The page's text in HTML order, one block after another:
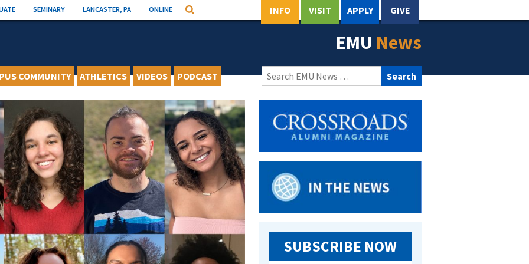
SEMINARY LANCASTER, PA ONLINE Search INFO VISIT APPLY GIVE
EMU News
COMMUNITY ATHLETICS VIDEOS PODCAST
Search
for:
SUBSCRIBE NOW